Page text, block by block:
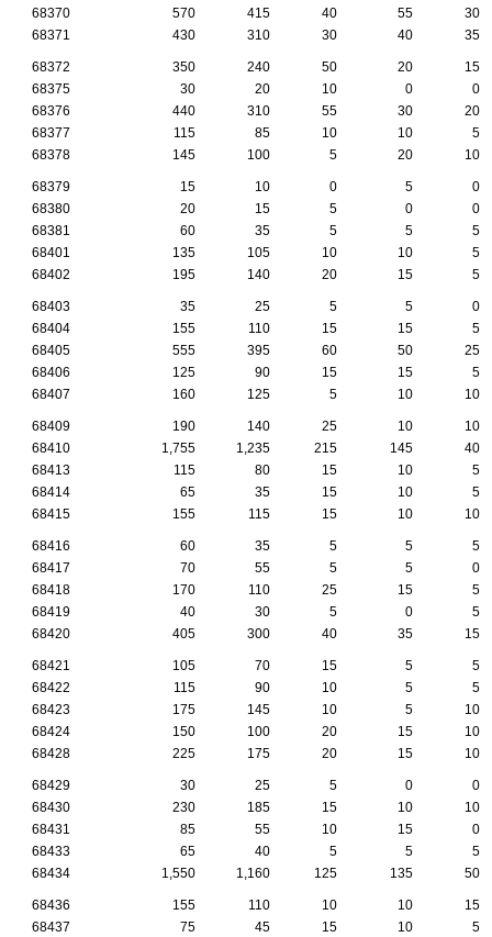
68370
570 415 40 55
30
68371
430 310 30 40 35
68372 350 240 50 20
15
68375
30 20 10 0
0
68376
440 310 55 30
20
68377
115 85 10 10
5
68378
145 100 5 20 10
68379 15 10 0 5
0
68380
20 15 5 0
0
68381
60 35 5 5
5
68401
135 105 10 10
5
68402
195 140 20 15 5
68403 35 25 5 5
0
68404
155 110 15 15
5
68405
555 395 60 50
25
68406
125 90 15 15
5
68407
160 125 5 10 10
68409 190 140 25 10
10
68410
1,755 1,235 215 145
40
68413
115 80 15 10
5
68414
65 35 15 10
5
68415
155 115 15 10 10
68416 60 35 5 5
5
68417
70 55 5 5
0
68418
170 110 25 15
5
68419
40 30 5 0
5
68420
405 300 40 35 15
68421 105 70 15 5
5
68422
115 90 10 5
5
68423
175 145 10 5
10
68424
150 100 20 15
10
68428
225 175 20 15 10
68429 30 25 5 0
0
68430
230 185 15 10
10
68431
85 55 10 15
0
68433
65 40 5 5
5
68434
1,550 1,160 125 135 50
68436 155 110 10 10
15
68437
75 45 15 10
5